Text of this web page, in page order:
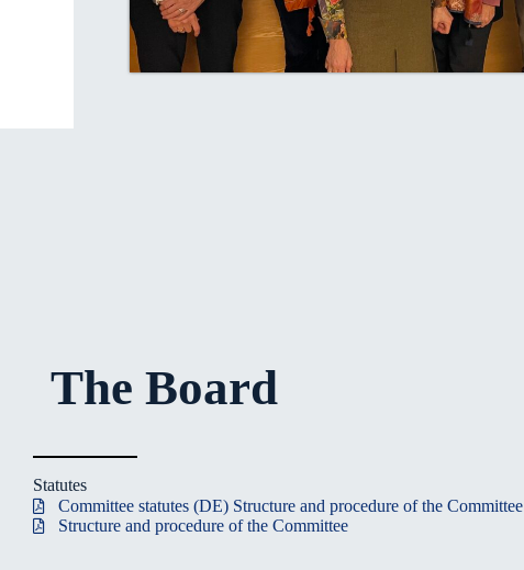
The Board
Statutes
Committee statutes (DE) Structure and procedure of the Committee
Structure and procedure of the Committee